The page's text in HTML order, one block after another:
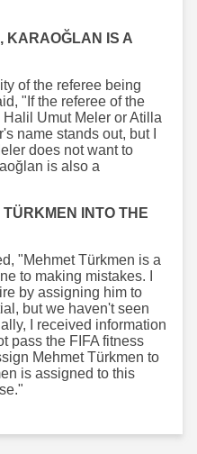
KARAOĞLAN IS A
of the referee being
"If the referee of the
Umut Meler or Atilla
name stands out, but I
does not want to
is also a
INTO THE
"Mehmet Türkmen is a
to making mistakes. I
by assigning him to
but we haven't seen
I received information
pass the FIFA fitness
Mehmet Türkmen to
is assigned to this